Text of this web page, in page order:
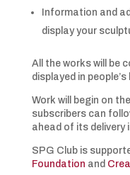
Information and
display your
All the works will be
displayed in people’s
Work will begin on
subscribers can
ahead of its delivery
SPG Club is
Foundation and